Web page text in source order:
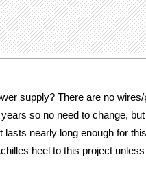
supply? There are no
so no need to change, but
lasts nearly long enough for
heel to this project